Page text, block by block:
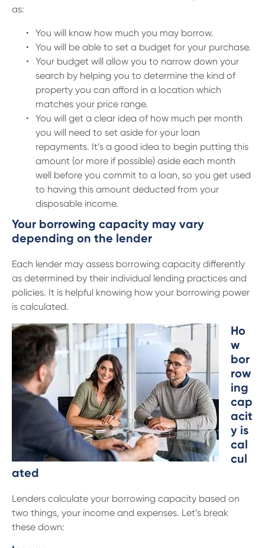
as:
You will know how much you may borrow.
You will be able to set a budget for your purchase.
Your budget will allow you to narrow down your
search by helping you to determine the kind of
property you can afford in a location which
matches your price range.
You will get a clear idea of how much per month
you will need to set aside for your loan
repayments. It’s a good idea to begin putting this
amount (or more if possible) aside each month
well before you commit to a loan, so you get used
to having this amount deducted from your
disposable income.
Your borrowing capacity may vary
depending on the lender
Each lender may assess borrowing capacity differently
as determined by their individual lending practices and
policies. It is helpful knowing how your borrowing power
is calculated.
Ho
w
bor
row
ing
cap
acit
y is
cal
cul
ated
Lenders calculate your borrowing capacity based on
two things, your income and expenses. Let’s break
these down: